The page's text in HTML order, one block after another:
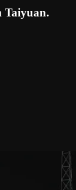
Taiyuan.